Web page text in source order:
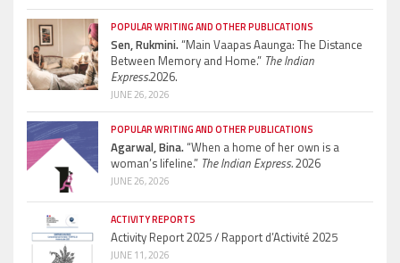
POPULAR WRITING AND OTHER PUBLICATIONS
Sen, Rukmini.“Main Vaapas Aaunga: The Distance
Between Memory and Home.” The Indian
Express.2026.
JUNE 26, 2026
POPULAR WRITING AND OTHER PUBLICATIONS
Agarwal, Bina.“When a home of her own is a
woman’s lifeline.” The Indian Express.2026
JUNE 26, 2026
ACTIVITY REPORTS
Activity Report 2025 / Rapport d’Activité 2025
JUNE 11, 2026